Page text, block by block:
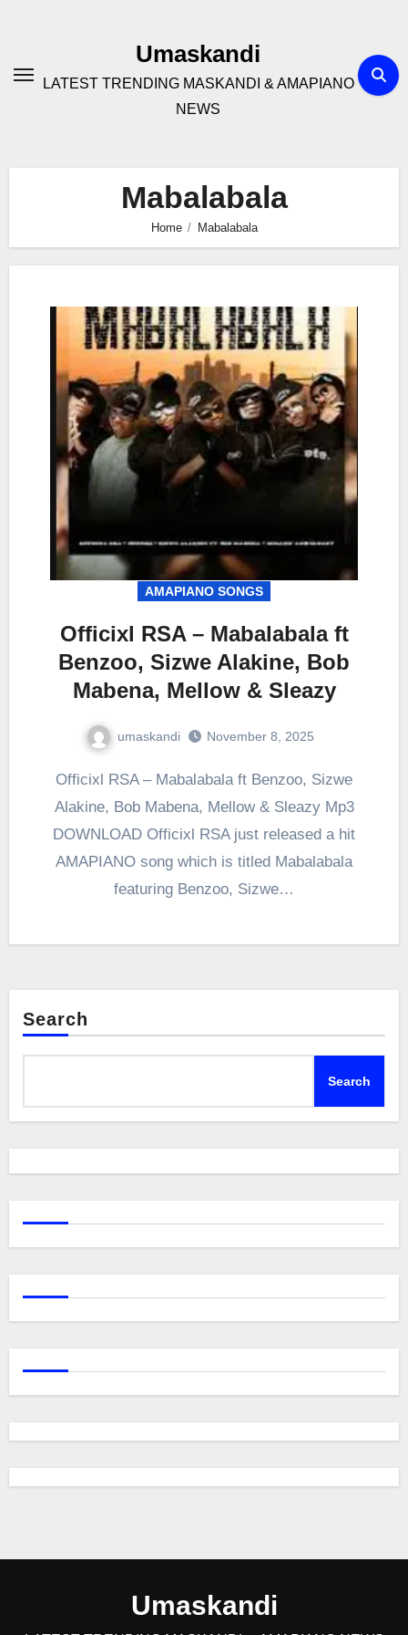
Umaskandi
LATEST TRENDING MASKANDI & AMAPIANO
NEWS
Mabalabala
Home Mabalabala
AMAPIANO SONGS
Officixl RSA – Mabalabala ft
Benzoo, Sizwe Alakine, Bob
Mabena, Mellow & Sleazy
umaskandi November 8, 2025
Officixl RSA – Mabalabala ft Benzoo, Sizwe
Alakine, Bob Mabena, Mellow & Sleazy Mp3
DOWNLOAD Officixl RSA just released a hit
AMAPIANO song which is titled Mabalabala
featuring Benzoo, Sizwe…
Search
Search
Umaskandi